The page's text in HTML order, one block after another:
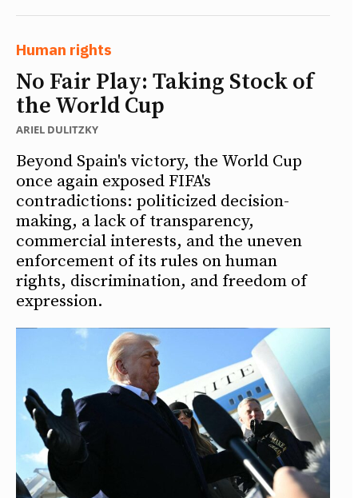
Human rights
No Fair Play: Taking Stock of
the World Cup
ARIEL DULITZKY
Beyond Spain's victory, the World Cup
once again exposed FIFA's
contradictions: politicized decision-
making, a lack of transparency,
commercial interests, and the uneven
enforcement of its rules on human
rights, discrimination, and freedom of
expression.